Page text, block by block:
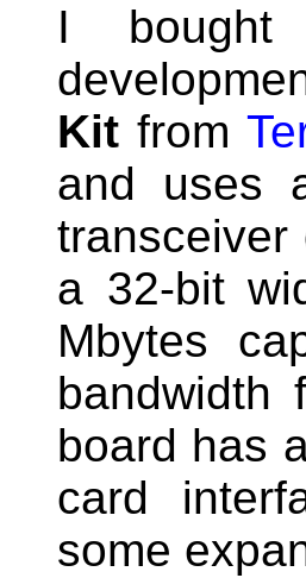
I bought
Kit from
and uses
transceiver
a 32-bit
Mbytes
bandwidth
board has
card
some